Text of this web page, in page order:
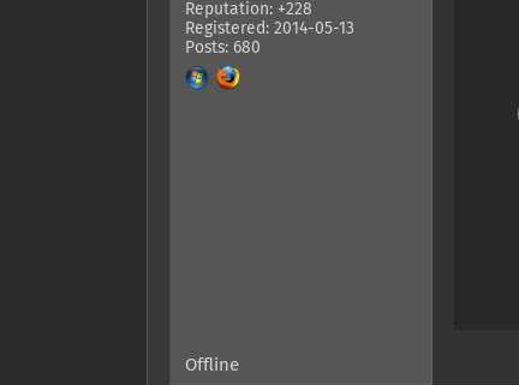
Reputation: +228
Registered: 2014-05-13
Posts: 680
Offline